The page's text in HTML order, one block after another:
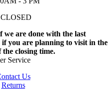
CLOSED
we are done with the last
if you are planning to visit in the
closing time.
Service
Us
Returns